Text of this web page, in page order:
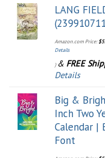
LANG
Amazon.com Price:$
Details
) & FREE
Details
Big &
Inch Two
Calendar |
Font